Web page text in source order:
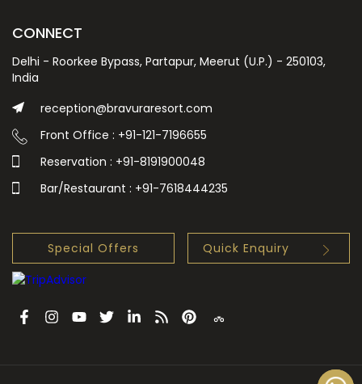
CONNECT
Delhi - Roorkee Bypass, Partapur, Meerut (U.P.) - 250103,
India
reception@bravuraresort.com
Front Office : +91-121-7196655
Reservation : +91-8191900048
Bar/Restaurant : +91-7618444235
Special Offers Quick Enquiry